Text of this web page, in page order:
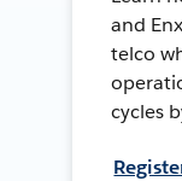
and
telco
cycles